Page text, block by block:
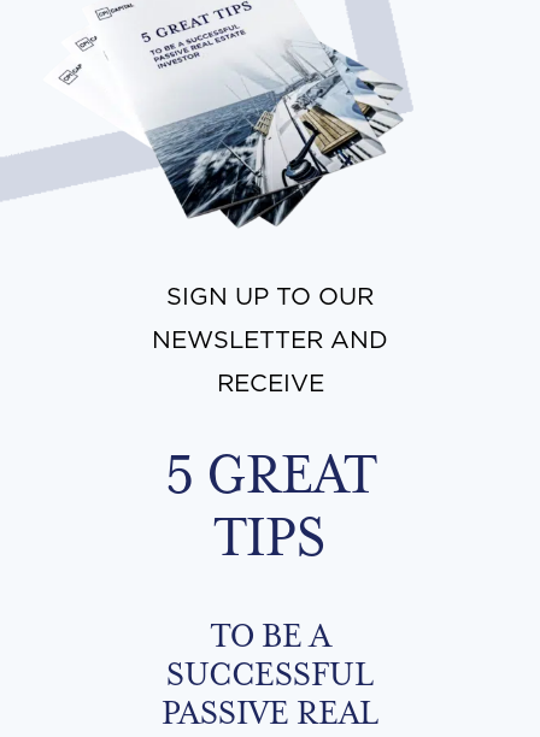
SIGN UP TO OUR
NEWSLETTER AND
RECEIVE
5 GREAT
TIPS
TO BE A
SUCCESSFUL
PASSIVE REAL